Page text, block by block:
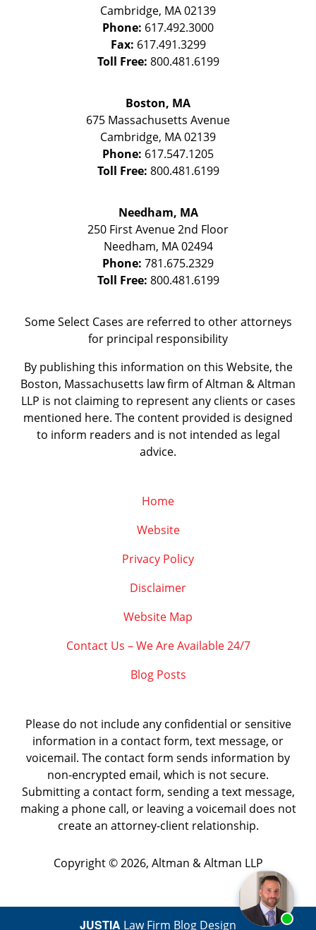
Cambridge, MA02139
Phone: 617.492.3000
Fax: 617.491.3299
Toll Free: 800.481.6199
Boston, MA
675 Massachusetts Avenue
Cambridge, MA02139
Phone: 617.547.1205
Toll Free: 800.481.6199
Needham, MA
250 First Avenue 2nd Floor
Needham, MA 02494
Phone: 781.675.2329
Toll Free: 800.481.6199
Some Select Cases are referred to other attorneys
for principal responsibility
By publishing this information on this Website, the
Boston, Massachusetts law firm of Altman & Altman
LLP is not claiming to represent any clients or cases
mentioned here. The content provided is designed
to inform readers and is not intended as legal
advice.
Home
Website
Privacy Policy
Disclaimer
Website Map
Contact Us – We Are Available 24/7
Blog Posts
Please do not include any confidential or sensitive
information in a contact form, text message, or
voicemail. The contact form sends information by
non-encrypted email, which is not secure.
Submitting a contact form, sending a text message,
making a phone call, or leaving a voicemail does not
create an attorney-client relationship.
Copyright © 2026, Altman & Altman LLP
JUSTIA Law Firm Blog Design